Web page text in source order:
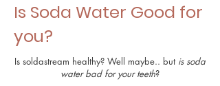
Is Soda Water Good for
you?
Is soldastream healthy? Well maybe.. butis soda
water bad for your teeth?